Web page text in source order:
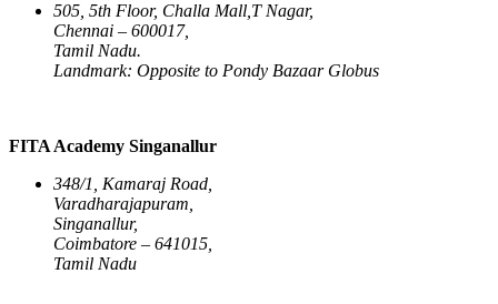
505, 5th Floor, Challa Mall,T Nagar,
Chennai – 600017,
Tamil Nadu.
Landmark: Opposite to Pondy Bazaar Globus
FITA Academy Singanallur
348/1, Kamaraj Road,
Varadharajapuram,
Singanallur,
Coimbatore – 641015,
Tamil Nadu